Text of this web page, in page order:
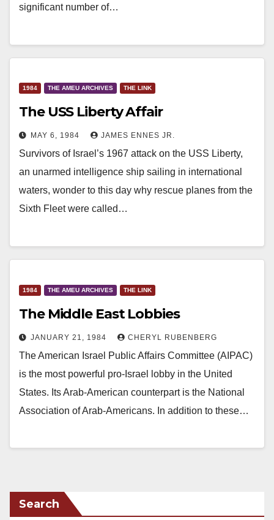
significant number of…
1984 THE AMEU ARCHIVES THE LINK
The USS Liberty Affair
MAY 6, 1984 JAMES ENNES JR.
Survivors of Israel’s 1967 attack on the USS Liberty,
an unarmed intelligence ship sailing in international
waters, wonder to this day why rescue planes from the
Sixth Fleet were called…
1984 THE AMEU ARCHIVES THE LINK
The Middle East Lobbies
JANUARY 21, 1984 CHERYL RUBENBERG
The American Israel Public Affairs Committee (AIPAC)
is the most powerful pro-Israel lobby in the United
States. Its Arab-American counterpart is the National
Association of Arab-Americans. In addition to these…
Search